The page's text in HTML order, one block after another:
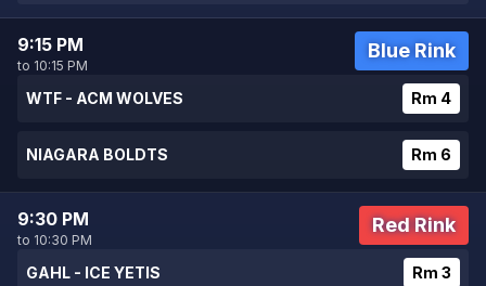
9:15 PM
to 10:15 PM
Blue Rink
WTF - ACM WOLVES Rm 4
NIAGARA BOLDTS Rm 6
9:30 PM
to 10:30 PM
Red Rink
GAHL - ICE YETIS Rm 3